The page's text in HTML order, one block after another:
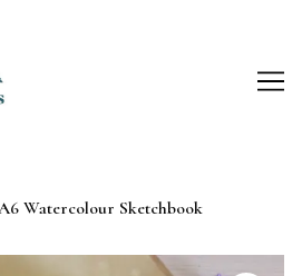
Watercolour Sketchbook